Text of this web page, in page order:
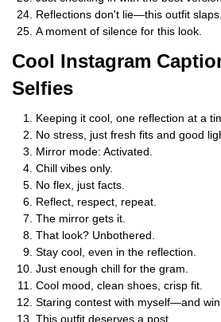
Reflections don't lie—this outfit slaps.
A moment of silence for this look.
Cool Instagram
Selfies
Keeping it cool, one reflection at a
No stress, just fresh fits and good
Mirror mode: Activated.
Chill vibes only.
No flex, just facts.
Reflect, respect, repeat.
The mirror gets it.
That look? Unbothered.
Stay cool, even in the reflection.
Just enough chill for the gram.
Cool mood, clean shoes, crisp fit.
Staring contest with myself—and
This outfit deserves a post.